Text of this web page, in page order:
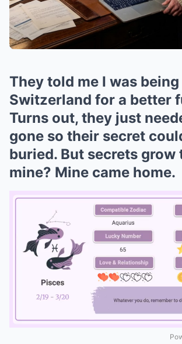
They told me I was
Switzerland for a better
Turns out, they just
gone so their secret
buried. But secrets grow
mine? Mine came home.